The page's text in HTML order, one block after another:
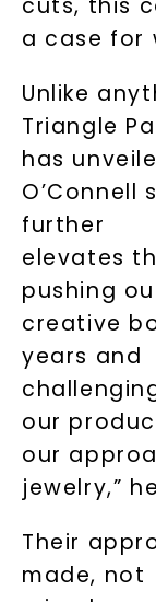
cuts, this
a case for
Unlike
Triangle
has
O’Connell
further
elevates
pushing
creative
years and
our
our
jewelry,”
Their
made, not